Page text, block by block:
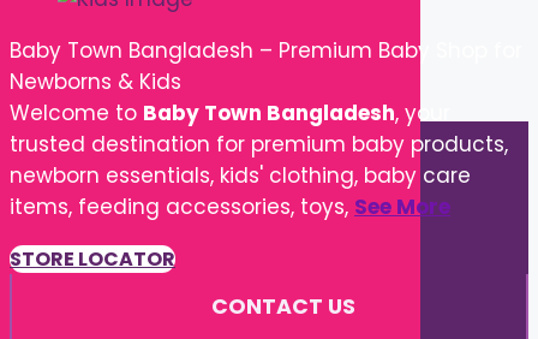
Baby Town Bangladesh – Premium Baby Shop for
Newborns & Kids
Welcome to Baby Town Bangladesh, your
trusted destination for premium baby products,
newborn essentials, kids' clothing, baby care
items, feeding accessories, toys, See More
STORE LOCATOR
CONTACT US